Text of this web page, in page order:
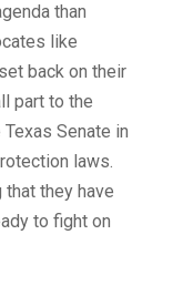
than
like
back on their
part to the
Senate in
laws.
they have
to fight on